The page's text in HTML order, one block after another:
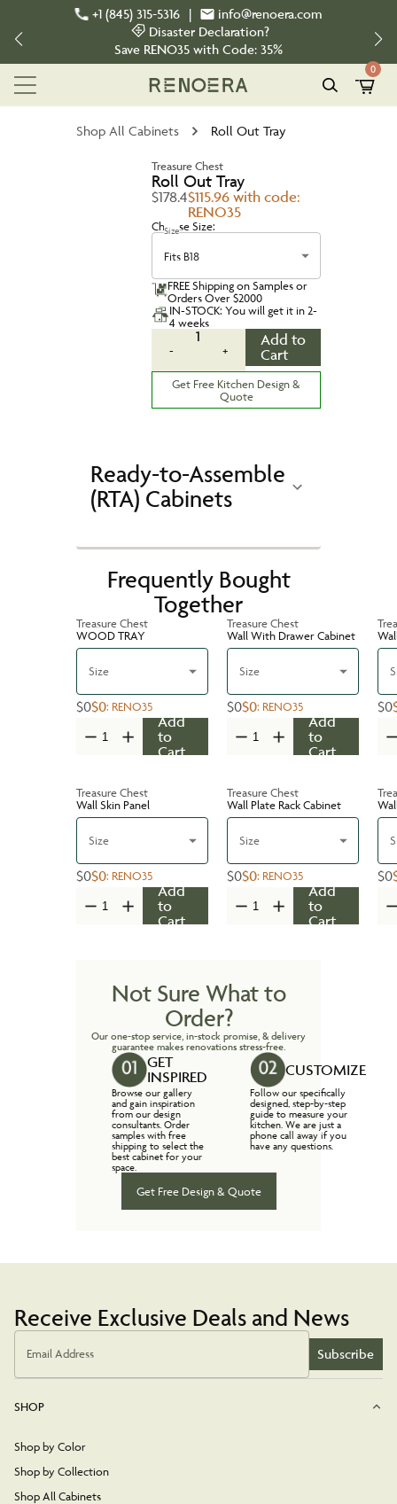
+1 (845) 315-5316 |
info@renoera.com
Disaster Declaration?
Save RENO35 with Code: 35%
0
Shop All Cabinets Roll Out Tray
Treasure Chest
Roll Out Tray
$178.4$115.96 with code:
RENO35
Choose Size:
Size
Fits B18
FREE Shipping on Samples or
Orders Over $2000
IN-STOCK: You will get it in 2-
4 weeks
-
1
+
Add to
Cart
Get Free Kitchen Design &
Quote
Ready-to-Assemble
(RTA) Cabinets
Frequently Bought
Together
Treasure Chest
WOOD TRAY
Size
$0$0: RENO35
Add
to
Cart
Treasure Chest
Wall With Drawer Cabinet
Size
$0$0: RENO35
Add
to
Cart
$0
Treasure Chest
Wall Skin Panel
Size
$0$0: RENO35
Add
to
Cart
Treasure Chest
Wall Plate Rack Cabinet
Size
$0$0: RENO35
Add
to
Cart
$0
Not Sure What to
Order?
Our one-stop service, in-stock promise, & delivery
guarantee makes renovations stress-free.
GET
INSPIRED
Browse our gallery
and gain inspiration
from our design
consultants. Order
samples with free
shipping to select the
best cabinet for your
space.
CUSTOMIZE
Follow our specifically
designed, step-by-step
guide to measure your
kitchen. We are just a
phone call away if you
have any questions.
Get Free Design & Quote
Receive Exclusive Deals and News
Email Address Subscribe
SHOP
Shop by Color
Shop by Collection
Shop All Cabinets